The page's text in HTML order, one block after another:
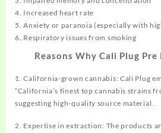
4. Increased heart rate
5. Anxiety or paranoia (especially with
6. Respiratory issues from smoking
Reasons Why Cali Plug
1. California-grown cannabis: Cali Plug
“California’s finest top cannabis strains
suggesting high-quality source material.
2. Expertise in extraction: The products